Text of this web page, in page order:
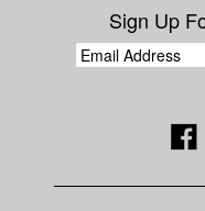
Sign Up